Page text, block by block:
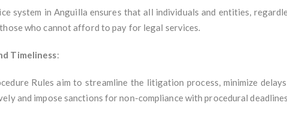
system in Anguilla ensures that all individuals and entities,
who cannot afford to pay for legal services.
Timeliness:
Rules aim to streamline the litigation process, minimize
and impose sanctions for non-compliance with procedural